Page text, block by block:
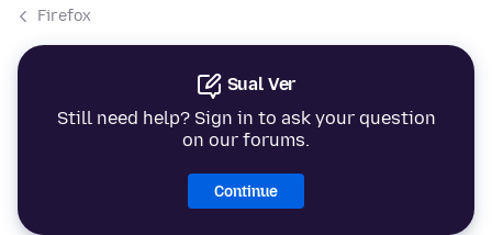
Firefox
Sual Ver
Still need help? Sign in to ask your question
on our forums.
Continue